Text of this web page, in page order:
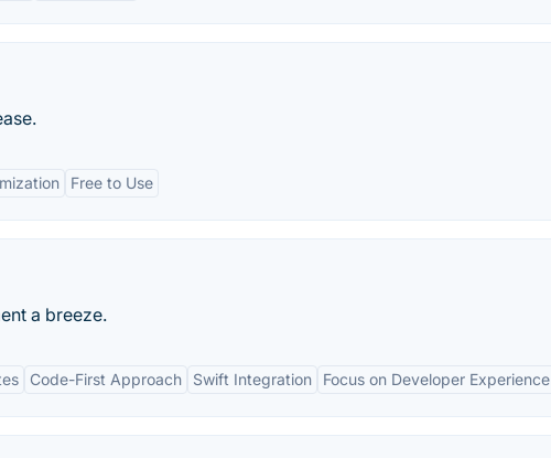
Free to Use
a breeze.
Code-First Approach Swift Integration Focus on Developer Experience